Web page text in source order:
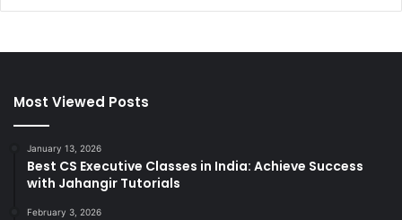
Most Viewed Posts
January 13, 2026
Best CS Executive Classes in India: Achieve Success
with Jahangir Tutorials
February 3, 2026